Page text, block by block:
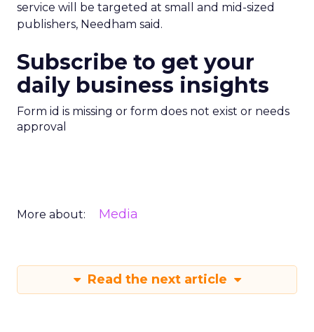
service will be targeted at small and mid-sized
publishers, Needham said.
Subscribe to get your
daily business insights
Form id is missing or form does not exist or needs
approval
More about: Media
Read the next article